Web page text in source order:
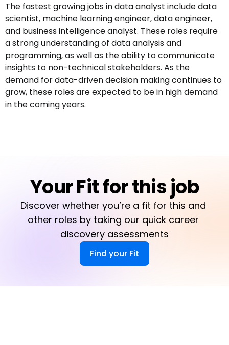
The fastest growing jobs in data analyst include data
scientist, machine learning engineer, data engineer,
and business intelligence analyst. These roles require
a strong understanding of data analysis and
programming, as well as the ability to communicate
insights to non-technical stakeholders. As the
demand for data-driven decision making continues to
grow, these roles are expected to be in high demand
in the coming years.
Your Fit for this job
Discover whether you’re a fit for this and
other roles by taking our quick career
discovery assessments
Find your Fit